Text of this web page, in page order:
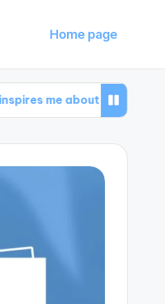
Home page
about animal